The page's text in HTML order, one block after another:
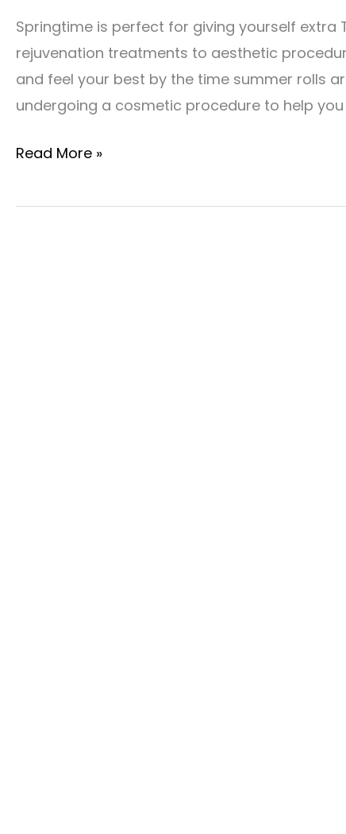
Springtime is perfect for giving yourself extra
rejuvenation treatments to aesthetic
and feel your best by the time summer rolls
undergoing a cosmetic procedure to help
Give
A
Read More »